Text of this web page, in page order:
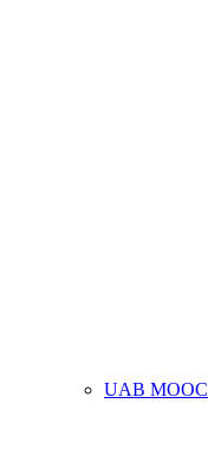
UAB MOOC